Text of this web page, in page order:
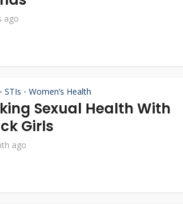
ago
• STIs • Women’s Health
Sexual Health With
Girls
ago